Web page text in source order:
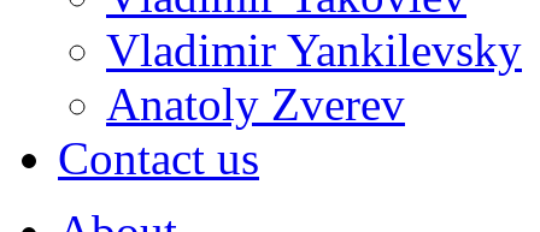
Vladimir Yankilevsky
Anatoly Zverev
Contact us